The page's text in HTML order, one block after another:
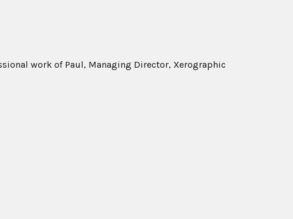
work of Paul, Managing Director, Xerographic